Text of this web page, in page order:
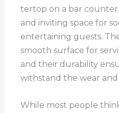
tertop on a bar counter
and inviting space for
entertaining guests.
smooth surface for
and their durability
withstand the wear
While most people